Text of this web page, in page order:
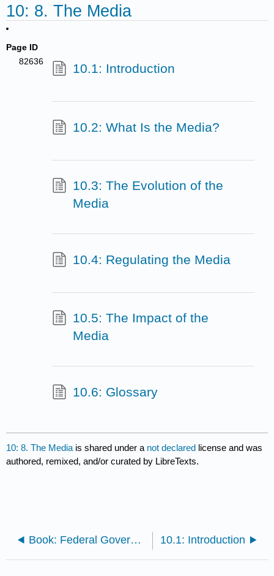
10: 8. The Media
Page ID
82636
10.1: Introduction
10.2: What Is the Media?
10.3: The Evolution of the
Media
10.4: Regulating the Media
10.5: The Impact of the
Media
10.6: Glossary
10: 8. The Media is shared under a not declared license and was
authored, remixed, and/or curated by LibreTexts.
Book: Federal Government (Lumen) 10.1: Introduction